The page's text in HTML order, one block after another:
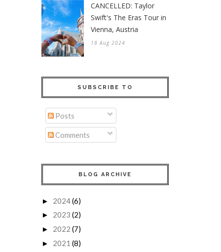
CANCELLED: Taylor
Swift's The Eras Tour in
Vienna, Austria
18 Aug 2024
SUBSCRIBE TO
Posts
Comments
BLOG ARCHIVE
► 2024(6)
► 2023 (2)
► 2022 (7)
► 2021 (8)